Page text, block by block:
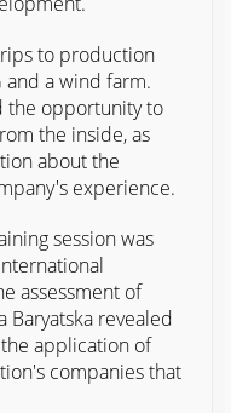
to production
and a wind farm.
the opportunity to
the inside, as
about the
experience.
session was
assessment of
Baryatska revealed
application of
companies that